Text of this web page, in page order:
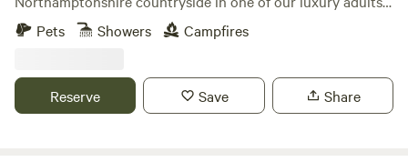
only canalside lodges. Whether you're looking to relax,
explore or simply switch off, everything you need is right
kitchen with an oven, grill, induction hob, fridge/freezer,
bean-to-cup coffee machine, cookware & utensils. You'll
Pets Showers Campfires
Reserve Save Share